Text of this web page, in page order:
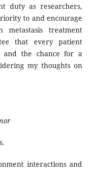
as researchers,
to and encourage
treatment
that every patient
and the chance for a
my thoughts on
interactions and